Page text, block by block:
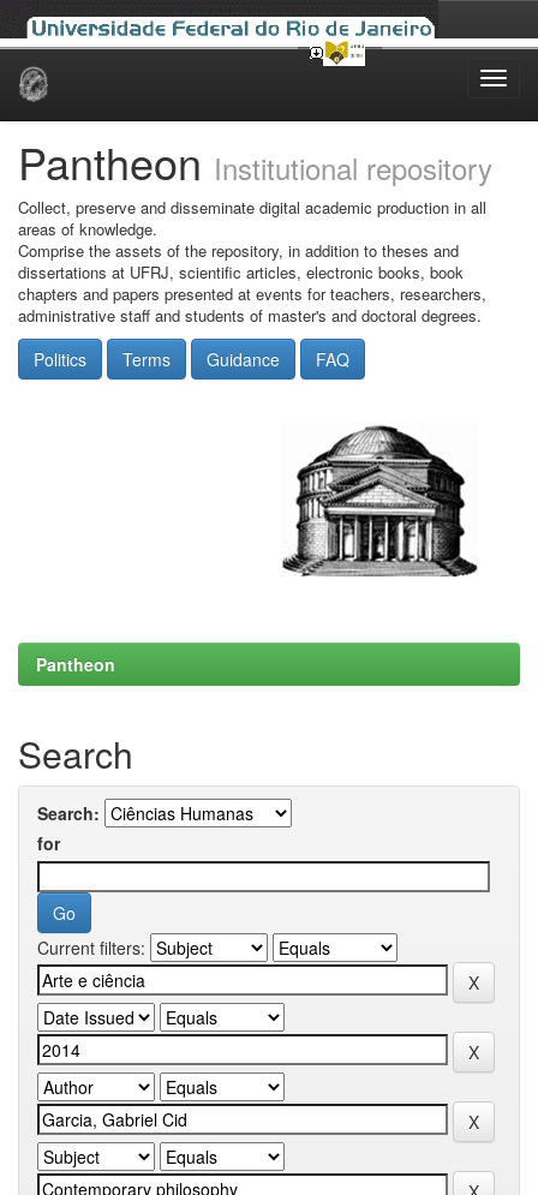
Skip
Pantheon Institutional repository
Collect, preserve and disseminate digital academic production in all
areas of knowledge.
Comprise the assets of the repository, in addition to theses and
dissertations at UFRJ, scientific articles, electronic books, book
chapters and papers presented at events for teachers, researchers,
administrative staff and students of master's and doctoral degrees.
Politics Terms Guidance FAQ
Pantheon
Search
Search:
for
Current filters: